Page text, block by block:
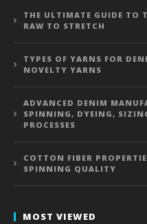
THE ULTIMATE GUIDE TO
RAW TO STRETCH
TYPES OF YARNS FOR
NOVELTY YARNS
ADVANCED DENIM
SPINNING, DYEING,
PROCESSES
COTTON FIBER
SPINNING QUALITY
MOST VIEWED